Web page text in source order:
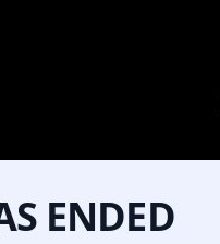
ENDED